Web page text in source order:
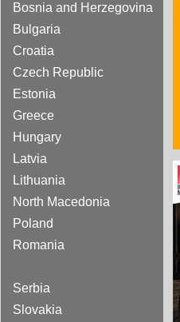
Bosnia and Herzegovina
Bulgaria
Croatia
Czech Republic
Estonia
Greece
Hungary
Latvia
Lithuania
North Macedonia
Poland
Romania
Serbia
Slovakia